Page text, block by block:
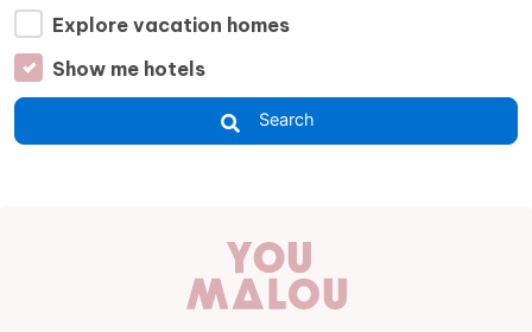
Explore vacation homes
Show me hotels
Search